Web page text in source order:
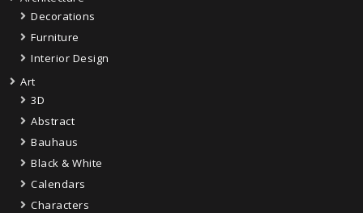
Decorations
Furniture
Interior Design
Art
3D
Abstract
Bauhaus
Black & White
Calendars
Characters